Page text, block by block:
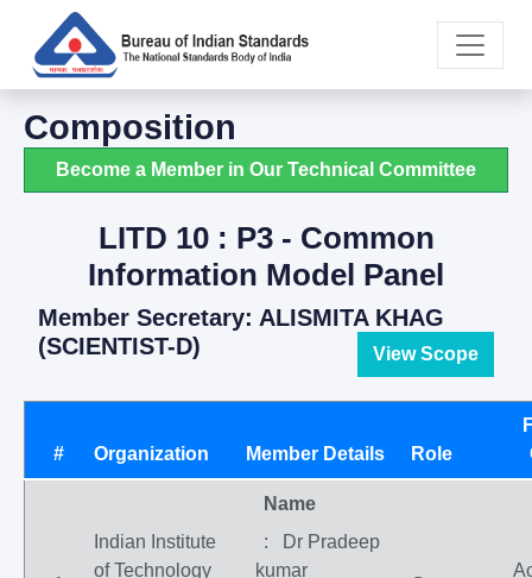
Composition
Become a Member in Our Technical Committee
LITD 10 : P3 - Common
Information Model Panel
Member Secretary: ALISMITA KHAG
(SCIENTIST-D)
View Scope
# Organization Member Details Role
Indian Institute
of Technology
Name
: Dr Pradeep
kumar